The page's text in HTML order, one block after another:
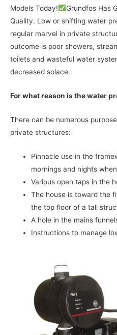
Models Today!
Grundfos Has
Quality. Low or shifting water
regular marvel in private
outcome is poor showers,
toilets and wasteful water
decreased solace.
For what reason is the water
There can be numerous
private structures:
Pinnacle use in the
mornings and nights
Various open taps in the
The house is toward the
the top floor of a tall
A hole in the mains
Instructions to manage